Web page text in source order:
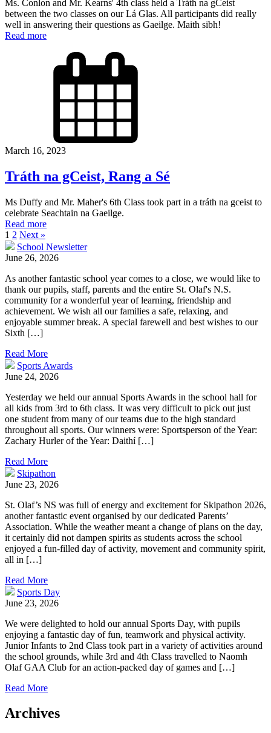
Ms. Conlon and Mr. Kearns' 4th class held a Tráth na gCeist
between the two classes on our Lá Glas. All participants did really
well in answering their questions as Gaeilge. Maith sibh!
Read more
March 16, 2023
Tráth na gCeist, Rang a Sé
Ms Duffy and Mr. Maher's 6th Class took part in a tráth na gceist to
celebrate Seachtain na Gaeilge.
Read more
1 2 Next »
School Newsletter
June 26, 2026
As another fantastic school year comes to a close, we would like to
thank our pupils, staff, parents and the entire St. Olaf's N.S.
community for a wonderful year of learning, friendship and
achievement. We wish all our families a safe, relaxing, and
enjoyable summer break. A special farewell and best wishes to our
Sixth […]
Read More
Sports Awards
June 24, 2026
Yesterday we held our annual Sports Awards in the school hall for
all kids from 3rd to 6th class. It was very difficult to pick out just
one student from many of our teams due to the high standard
throughout all sports. Our winners were: Sportsperson of the Year:
Zachary Hurler of the Year: Daithí […]
Read More
Skipathon
June 23, 2026
St. Olaf’s NS was full of energy and excitement for Skipathon 2026,
another fantastic event organised by our dedicated Parents’
Association. While the weather meant a change of plans on the day,
it certainly did not dampen spirits as students across the school
enjoyed a fun-filled day of activity, movement and community spirit,
all in […]
Read More
Sports Day
June 23, 2026
We were delighted to hold our annual Sports Day, with pupils
enjoying a fantastic day of fun, teamwork and physical activity.
Junior Infants to 2nd Class took part in a variety of activities around
the school grounds, while 3rd and 4th Class travelled to Naomh
Olaf GAA Club for an action-packed day of games and […]
Read More
Archives